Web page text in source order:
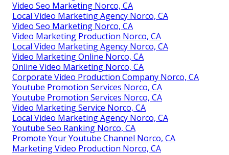
Video Seo Marketing Norco, CA
Local Video Marketing Agency Norco, CA
Video Seo Marketing Norco, CA
Video Marketing Production Norco, CA
Local Video Marketing Agency Norco, CA
Video Marketing Online Norco, CA
Online Video Marketing Norco, CA
Corporate Video Production Company Norco, CA
Youtube Promotion Services Norco, CA
Youtube Promotion Services Norco, CA
Video Marketing Service Norco, CA
Local Video Marketing Agency Norco, CA
Youtube Seo Ranking Norco, CA
Promote Your Youtube Channel Norco, CA
Marketing Video Production Norco, CA